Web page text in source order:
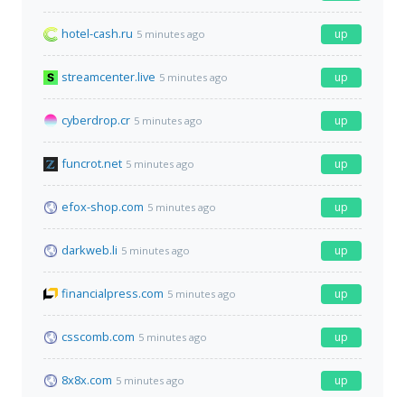
hotel-cash.ru 5 minutes ago up
streamcenter.live 5 minutes ago up
cyberdrop.cr 5 minutes ago up
funcrot.net 5 minutes ago up
efox-shop.com 5 minutes ago up
darkweb.li 5 minutes ago up
financialpress.com 5 minutes ago up
csscomb.com 5 minutes ago up
8x8x.com 5 minutes ago up